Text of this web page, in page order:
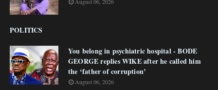
POLITICS
You belong in psychiatric hospital - BODE
GEORGE replies WIKE after he called him
the ‘father of corruption’
August 06, 2026